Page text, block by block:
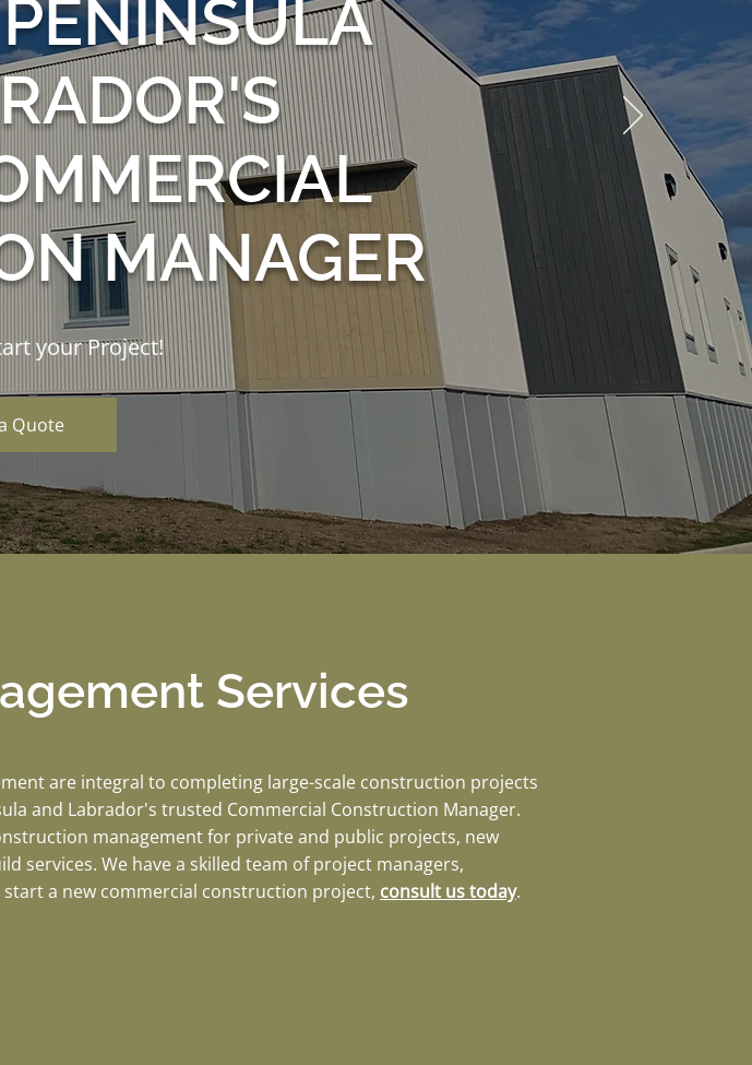
MANAGER
your Project!
Quote
Services
are integral to completing large-scale construction projects
and Labrador's trusted Commercial Construction Manager.
management for private and public projects, new
services. We have a skilled team of project managers,
a new commercial construction project, consult us today.